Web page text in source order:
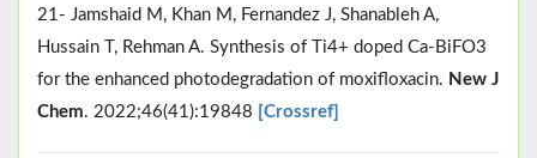
21- Jamshaid M, Khan M, Fernandez J, Shanableh A,
Hussain T, Rehman A. Synthesis of Ti4+ doped Ca-BiFO3
for the enhanced photodegradation of moxifloxacin. New J
Chem. 2022;46(41):19848 [Crossref]